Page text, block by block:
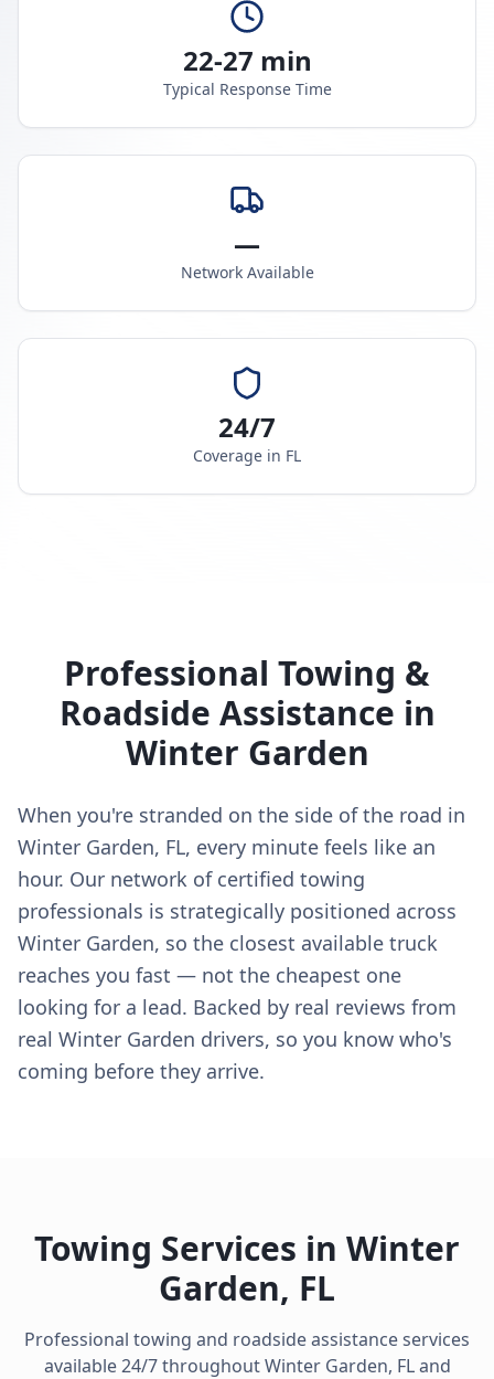
22-27 min
Typical Response Time
—
Network Available
24/7
Coverage in FL
Professional Towing &
Roadside Assistance in
Winter Garden
When you're stranded on the side of the road in
Winter Garden, FL, every minute feels like an
hour. Our network of certified towing
professionals is strategically positioned across
Winter Garden, so the closest available truck
reaches you fast — not the cheapest one
looking for a lead. Backed by real reviews from
real Winter Garden drivers, so you know who's
coming before they arrive.
Towing Services in Winter
Garden, FL
Professional towing and roadside assistance services
available 24/7 throughoutWinter Garden, FLand